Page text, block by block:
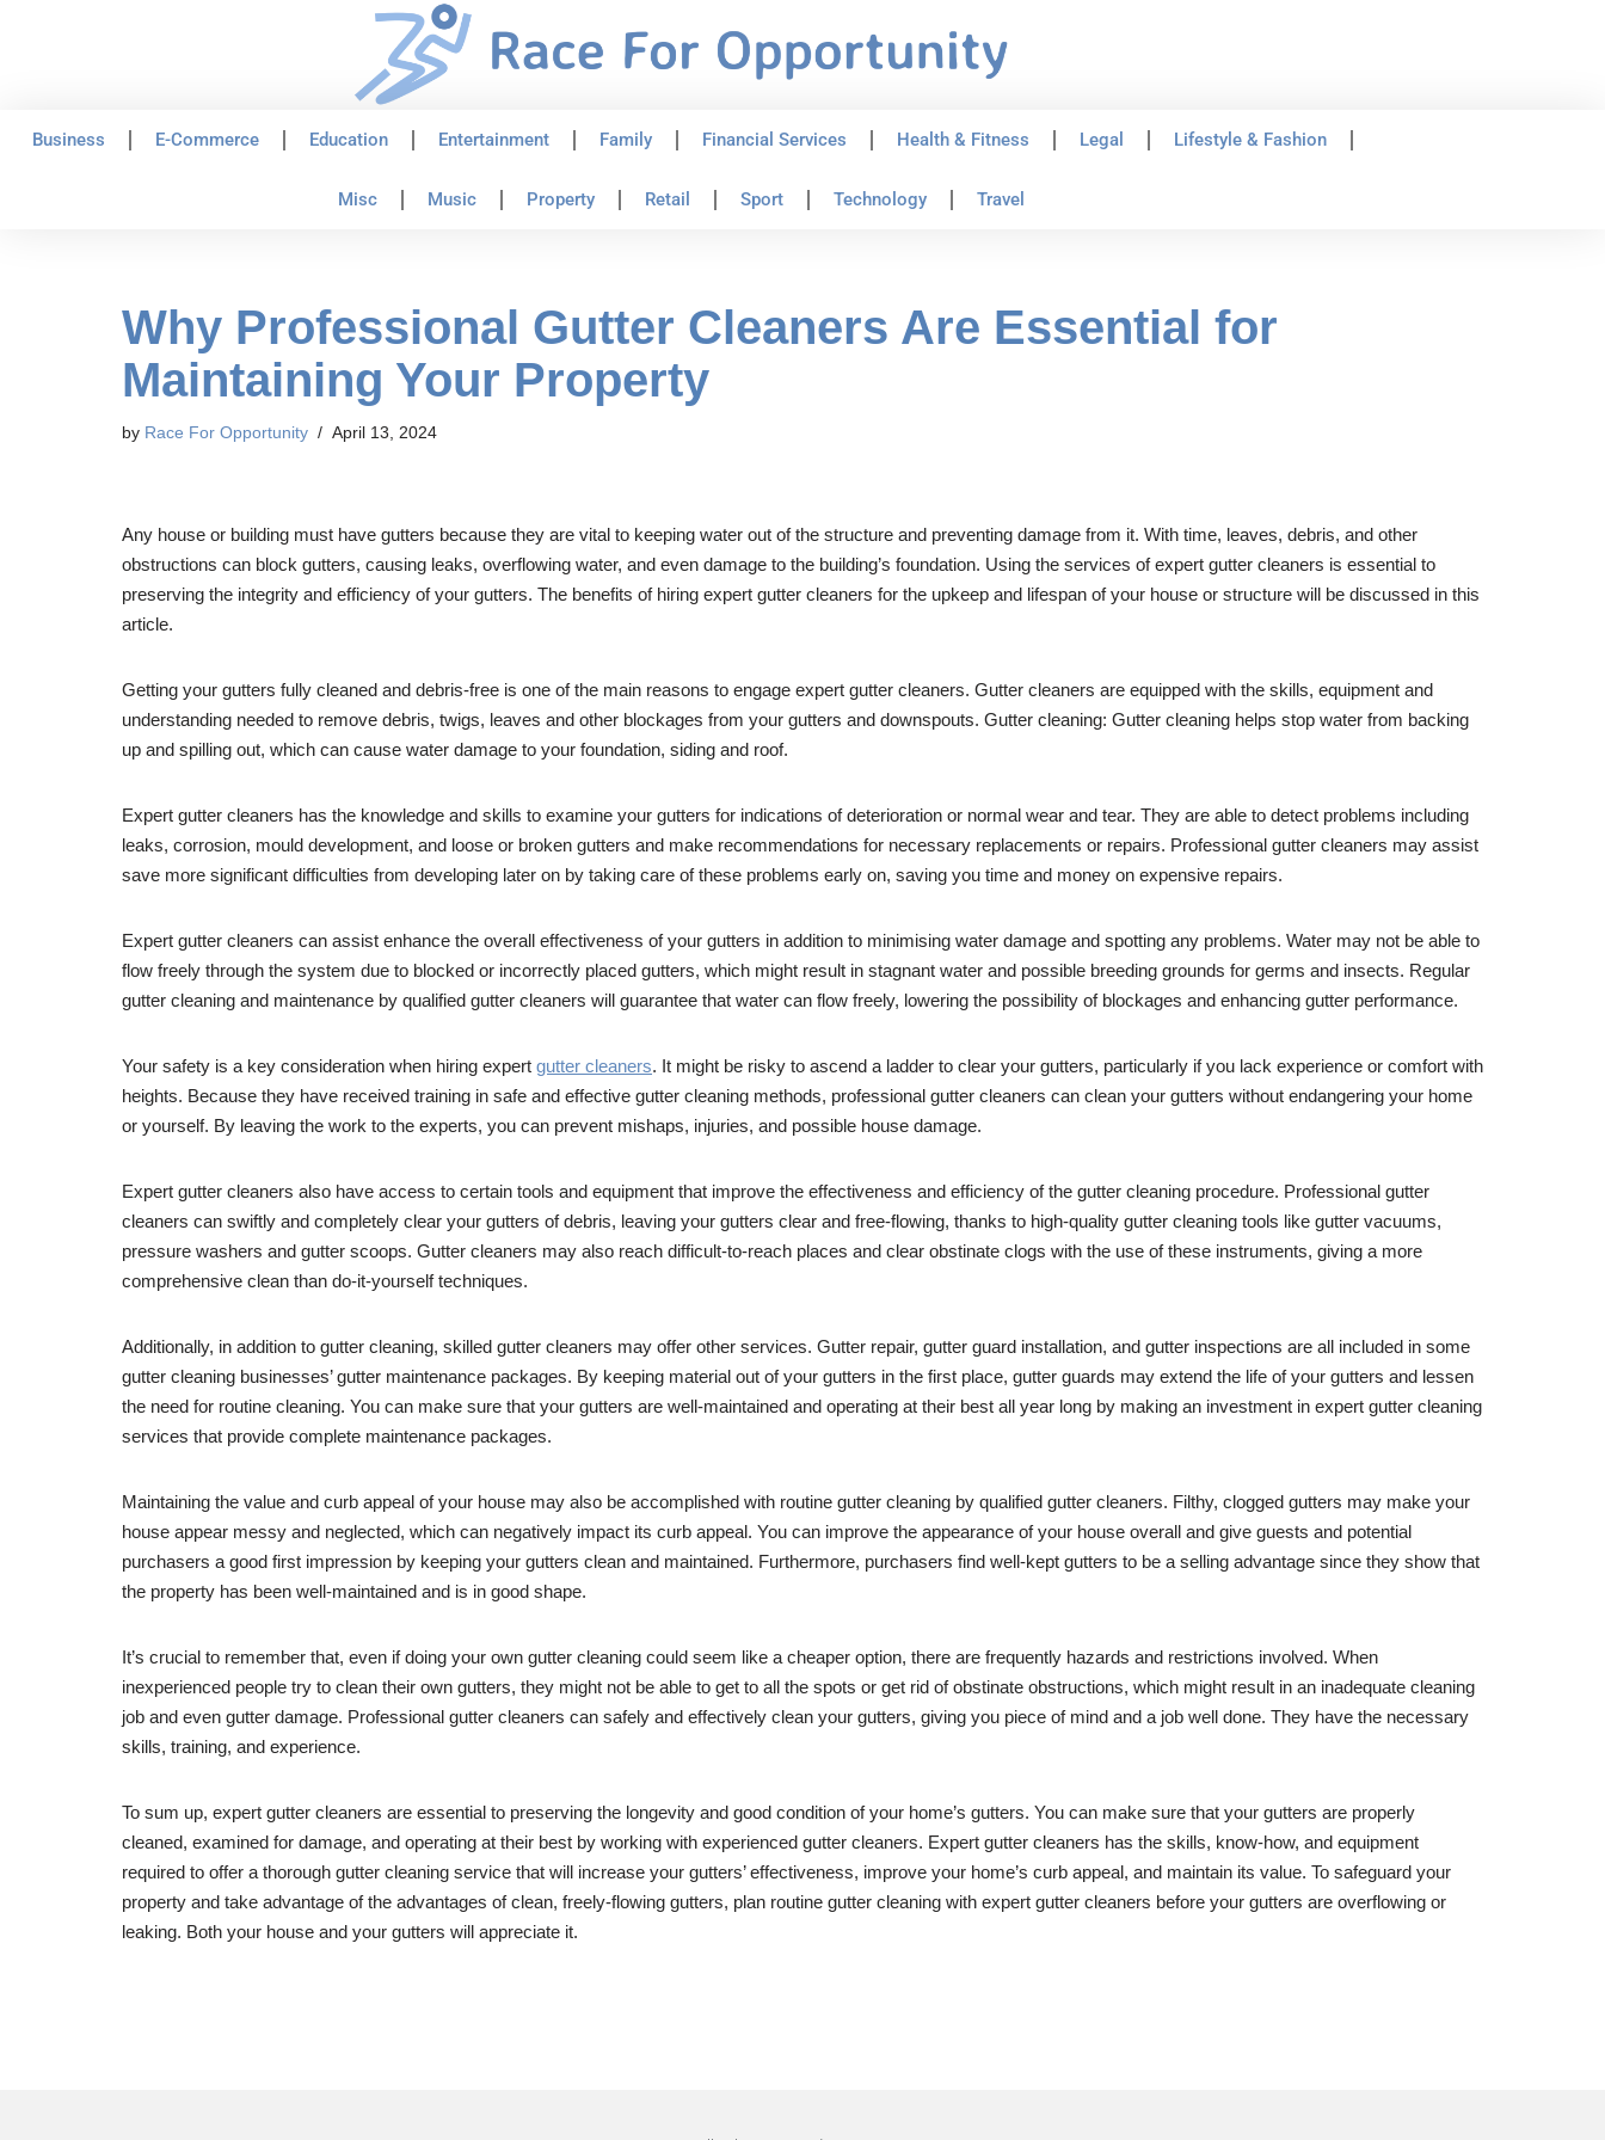
Business E-Commerce Education Entertainment Family Financial Services Health & Fitness Legal Lifestyle & Fashion
Misc Music Property Retail Sport Technology Travel
Why Professional Gutter Cleaners Are Essential for
Maintaining Your Property
by Race For Opportunity April 13, 2024
Any house or building must have gutters because they are vital to keeping water out of the structure and preventing damage from it. With time, leaves, debris, and other
obstructions can block gutters, causing leaks, overflowing water, and even damage to the building’s foundation. Using the services of expert gutter cleaners is essential to
preserving the integrity and efficiency of your gutters. The benefits of hiring expert gutter cleaners for the upkeep and lifespan of your house or structure will be discussed in this
article.
Getting your gutters fully cleaned and debris-free is one of the main reasons to engage expert gutter cleaners. Gutter cleaners are equipped with the skills, equipment and
understanding needed to remove debris, twigs, leaves and other blockages from your gutters and downspouts. Gutter cleaning: Gutter cleaning helps stop water from backing
up and spilling out, which can cause water damage to your foundation, siding and roof.
Expert gutter cleaners has the knowledge and skills to examine your gutters for indications of deterioration or normal wear and tear. They are able to detect problems including
leaks, corrosion, mould development, and loose or broken gutters and make recommendations for necessary replacements or repairs. Professional gutter cleaners may assist
save more significant difficulties from developing later on by taking care of these problems early on, saving you time and money on expensive repairs.
Expert gutter cleaners can assist enhance the overall effectiveness of your gutters in addition to minimising water damage and spotting any problems. Water may not be able to
flow freely through the system due to blocked or incorrectly placed gutters, which might result in stagnant water and possible breeding grounds for germs and insects. Regular
gutter cleaning and maintenance by qualified gutter cleaners will guarantee that water can flow freely, lowering the possibility of blockages and enhancing gutter performance.
Your safety is a key consideration when hiring expert gutter cleaners. It might be risky to ascend a ladder to clear your gutters, particularly if you lack experience or comfort with
heights. Because they have received training in safe and effective gutter cleaning methods, professional gutter cleaners can clean your gutters without endangering your home
or yourself. By leaving the work to the experts, you can prevent mishaps, injuries, and possible house damage.
Expert gutter cleaners also have access to certain tools and equipment that improve the effectiveness and efficiency of the gutter cleaning procedure. Professional gutter
cleaners can swiftly and completely clear your gutters of debris, leaving your gutters clear and free-flowing, thanks to high-quality gutter cleaning tools like gutter vacuums,
pressure washers and gutter scoops. Gutter cleaners may also reach difficult-to-reach places and clear obstinate clogs with the use of these instruments, giving a more
comprehensive clean than do-it-yourself techniques.
Additionally, in addition to gutter cleaning, skilled gutter cleaners may offer other services. Gutter repair, gutter guard installation, and gutter inspections are all included in some
gutter cleaning businesses’ gutter maintenance packages. By keeping material out of your gutters in the first place, gutter guards may extend the life of your gutters and lessen
the need for routine cleaning. You can make sure that your gutters are well-maintained and operating at their best all year long by making an investment in expert gutter cleaning
services that provide complete maintenance packages.
Maintaining the value and curb appeal of your house may also be accomplished with routine gutter cleaning by qualified gutter cleaners. Filthy, clogged gutters may make your
house appear messy and neglected, which can negatively impact its curb appeal. You can improve the appearance of your house overall and give guests and potential
purchasers a good first impression by keeping your gutters clean and maintained. Furthermore, purchasers find well-kept gutters to be a selling advantage since they show that
the property has been well-maintained and is in good shape.
It’s crucial to remember that, even if doing your own gutter cleaning could seem like a cheaper option, there are frequently hazards and restrictions involved. When
inexperienced people try to clean their own gutters, they might not be able to get to all the spots or get rid of obstinate obstructions, which might result in an inadequate cleaning
job and even gutter damage. Professional gutter cleaners can safely and effectively clean your gutters, giving you piece of mind and a job well done. They have the necessary
skills, training, and experience.
To sum up, expert gutter cleaners are essential to preserving the longevity and good condition of your home’s gutters. You can make sure that your gutters are properly
cleaned, examined for damage, and operating at their best by working with experienced gutter cleaners. Expert gutter cleaners has the skills, know-how, and equipment
required to offer a thorough gutter cleaning service that will increase your gutters’ effectiveness, improve your home’s curb appeal, and maintain its value. To safeguard your
property and take advantage of the advantages of clean, freely-flowing gutters, plan routine gutter cleaning with expert gutter cleaners before your gutters are overflowing or
leaking. Both your house and your gutters will appreciate it.